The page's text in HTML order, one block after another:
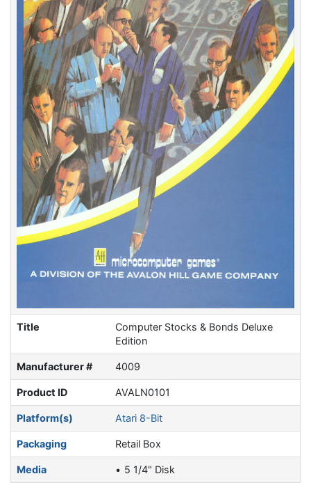
Title
Computer Stocks & Bonds Deluxe
Edition
Manufacturer # 4009
Product ID AVALN0101
Platform(s) Atari 8-Bit
Packaging Retail Box
Media 5 1/4" Disk